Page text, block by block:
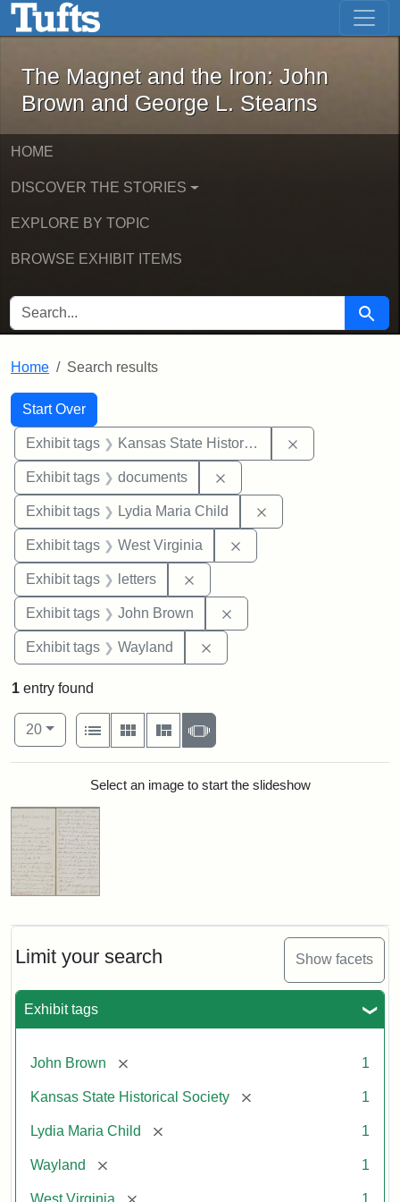
Skip to main content Skip to first result
The Magnet and the Iron: John
The Magnet and the Iron: John
Brown and George L. Stearns
HOME
DISCOVER THE STORIES
EXPLORE BY TOPIC
BROWSE EXHIBIT ITEMS
SEARCH FOR Search
Home Search results
Search
Search Constraints
Start Over
You searched for:
Exhibit tags Kansas State Historical Society
Exhibit tags documents
Exhibit tags Lydia Maria Child
Exhibit tags West Virginia
Exhibit tags letters
Exhibit tags John Brown
Exhibit tags Wayland
Limit your search Show facets
Exhibit tags
John Brown [remove] 1
Kansas State Historical Society [remove] 1
Lydia Maria Child [remove] 1
Wayland [remove] 1
West Virginia [remove] 1
1 entry found
Number of results to display per page
20per page
View results as:
List
Gallery MasonrySlideshow
Search ResultsSelect an image to start the slideshow